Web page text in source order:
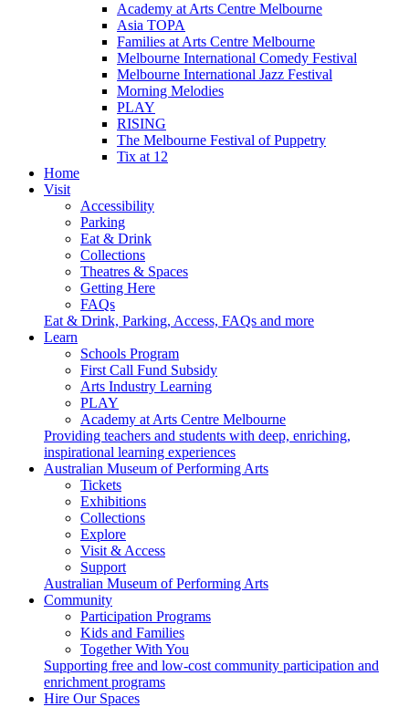
Academy at Arts Centre Melbourne
Asia TOPA
Families at Arts Centre Melbourne
Melbourne International Comedy Festival
Melbourne International Jazz Festival
Morning Melodies
PLAY
RISING
The Melbourne Festival of Puppetry
Tix at 12
Home
Visit
Accessibility
Parking
Eat & Drink
Collections
Theatres & Spaces
Getting Here
FAQs
Eat & Drink, Parking, Access, FAQs and more
Learn
Schools Program
First Call Fund Subsidy
Arts Industry Learning
PLAY
Academy at Arts Centre Melbourne
Providing teachers and students with deep, enriching,
inspirational learning experiences
Australian Museum of Performing Arts
Tickets
Exhibitions
Collections
Explore
Visit & Access
Support
Australian Museum of Performing Arts
Community
Participation Programs
Kids and Families
Together With You
Supporting free and low-cost community participation and
enrichment programs
Hire Our Spaces